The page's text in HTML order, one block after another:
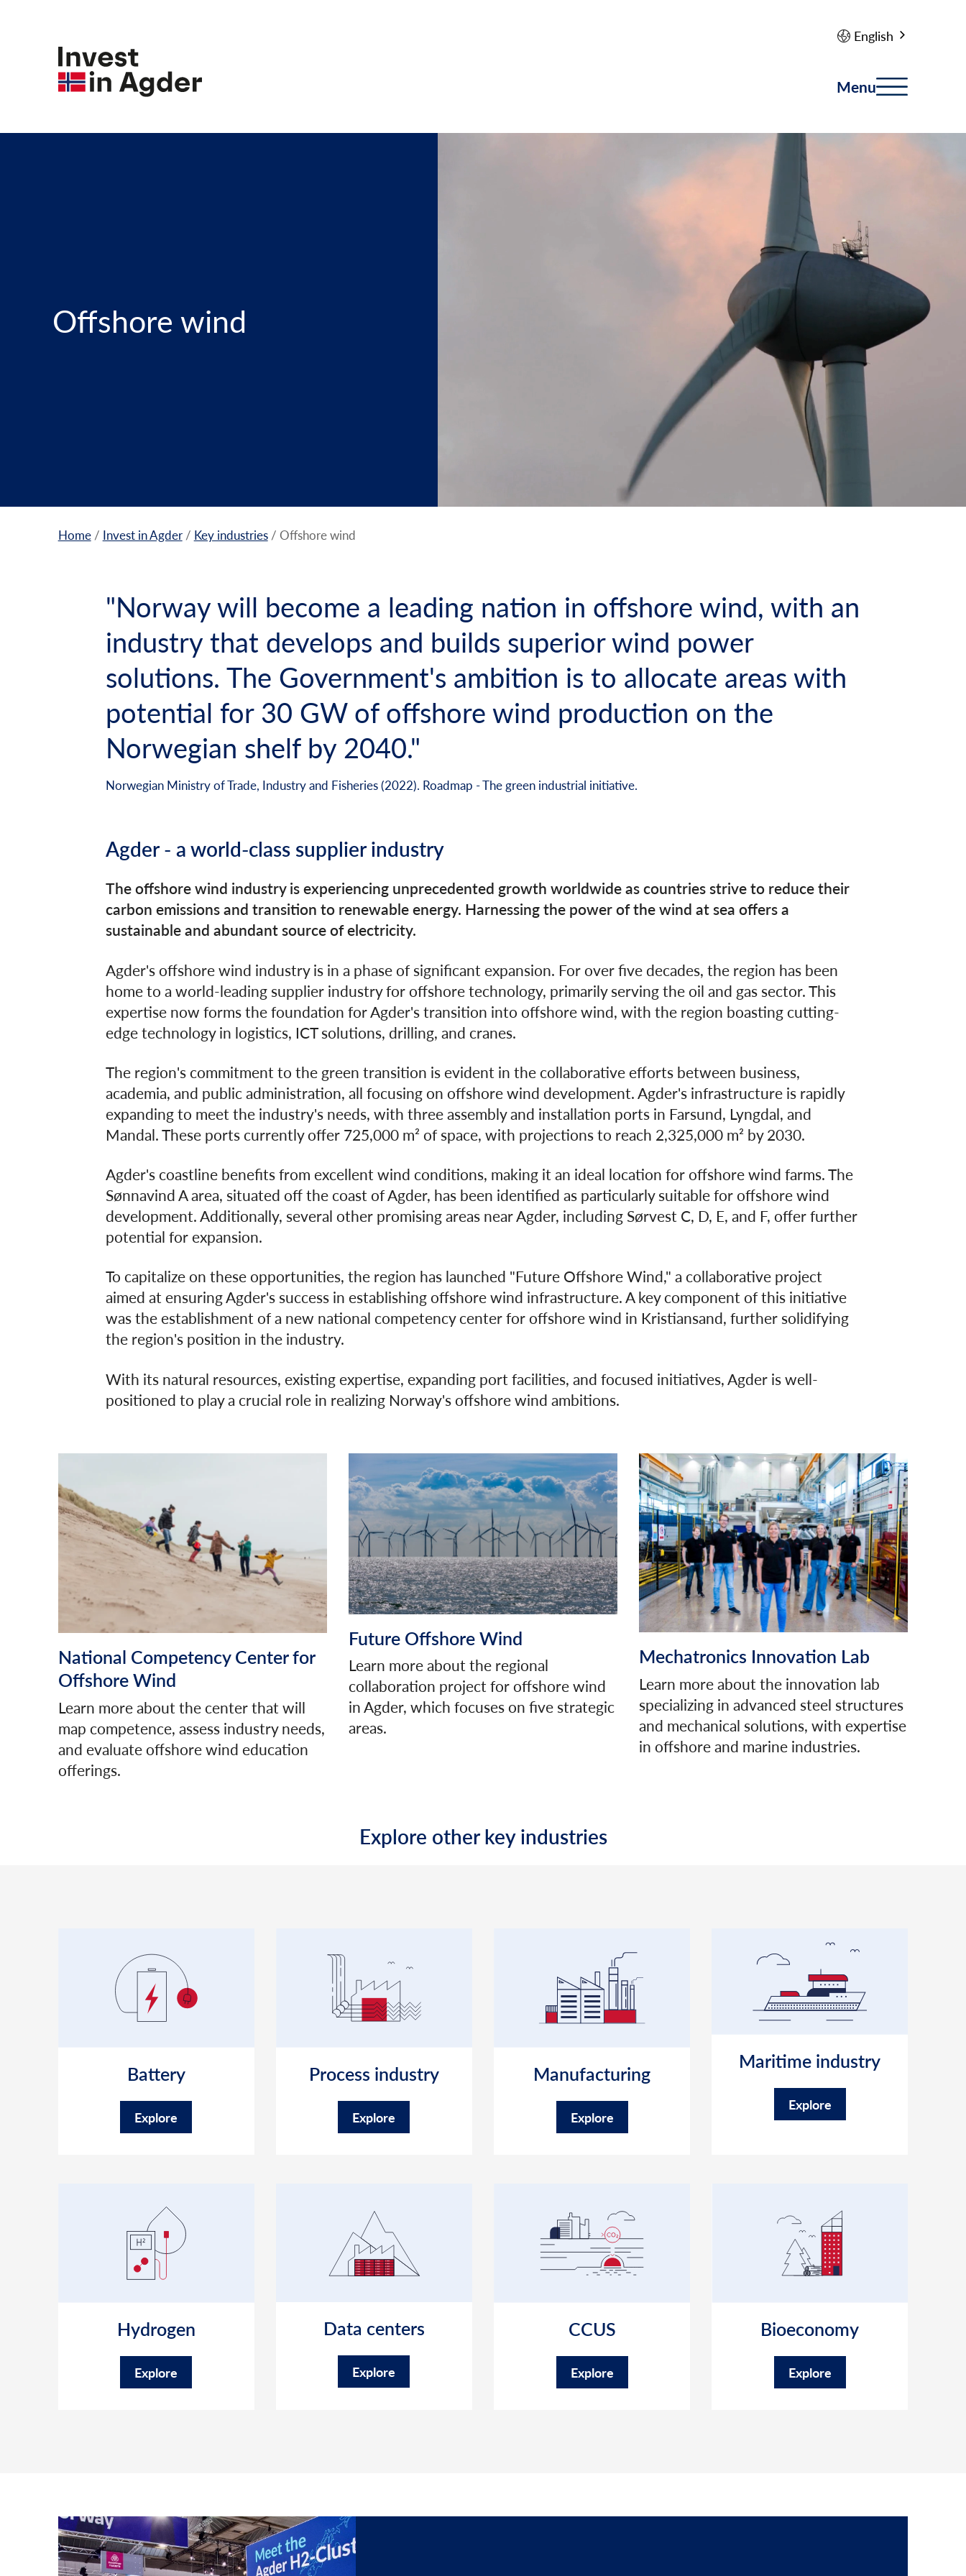
English
Menu
Offshore wind
Home/ Invest in Agder/ Key industries/ Offshore wind
"Norway will become a leading nation in offshore wind, with an
industry that develops and builds superior wind power
solutions. The Government's ambition is to allocate areas with
potential for 30 GW of offshore wind production on the
Norwegian shelf by 2040."
Norwegian Ministry of Trade, Industry and Fisheries (2022). Roadmap - The green industrial initiative.
Agder - a world-class supplier industry
The offshore wind industry is experiencing unprecedented growth worldwide as countries strive to reduce their
carbon emissions and transition to renewable energy. Harnessing the power of the wind at sea offers a
sustainable and abundant source of electricity.
Agder's offshore wind industry is in a phase of significant expansion. For over five decades, the region has been
home to a world-leading supplier industry for offshore technology, primarily serving the oil and gas sector. This
expertise now forms the foundation for Agder's transition into offshore wind, with the region boasting cutting-
edge technology in logistics, ICT solutions, drilling, and cranes.
The region's commitment to the green transition is evident in the collaborative efforts between business,
academia, and public administration, all focusing on offshore wind development. Agder's infrastructure is rapidly
expanding to meet the industry's needs, with three assembly and installation ports in Farsund, Lyngdal, and
Mandal. These ports currently offer 725,000 m² of space, with projections to reach 2,325,000 m² by 2030.
Agder's coastline benefits from excellent wind conditions, making it an ideal location for offshore wind farms. The
Sønnavind A area, situated off the coast of Agder, has been identified as particularly suitable for offshore wind
development. Additionally, several other promising areas near Agder, including Sørvest C, D, E, and F, offer further
potential for expansion.
To capitalize on these opportunities, the region has launched "Future Offshore Wind," a collaborative project
aimed at ensuring Agder's success in establishing offshore wind infrastructure. A key component of this initiative
was the establishment of a new national competency center for offshore wind in Kristiansand, further solidifying
the region's position in the industry.
With its natural resources, existing expertise, expanding port facilities, and focused initiatives, Agder is well-
positioned to play a crucial role in realizing Norway's offshore wind ambitions.
National Competency Center for
Offshore Wind
Learn more about the center that will
map competence, assess industry needs,
and evaluate offshore wind education
offerings.
Future Offshore Wind
Learn more about the regional
collaboration project for offshore wind
in Agder, which focuses on five strategic
areas.
Mechatronics Innovation Lab
Learn more about the innovation lab
specializing in advanced steel structures
and mechanical solutions, with expertise
in offshore and marine industries.
Explore other key industries
Battery
Explore
Process industry
Explore
Manufacturing
Explore
Maritime industry
Explore
Hydrogen
Explore
Data centers
Explore
CCUS
Explore
Bioeconomy
Explore